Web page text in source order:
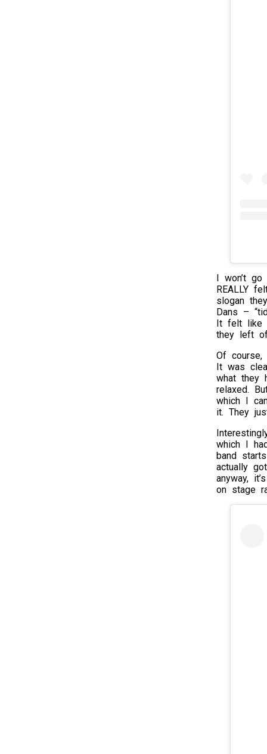
I won’t
REALLY
slogan
Dans –
It felt like
they left
Of
It was
what they
relaxed.
which I
it. They
which I
band
actually
anyway,
on stage